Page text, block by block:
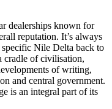
dealerships known for
reputation. It’s always
specific Nile Delta back to
cradle of civilisation,
of writing,
and central government.
is an integral part of its